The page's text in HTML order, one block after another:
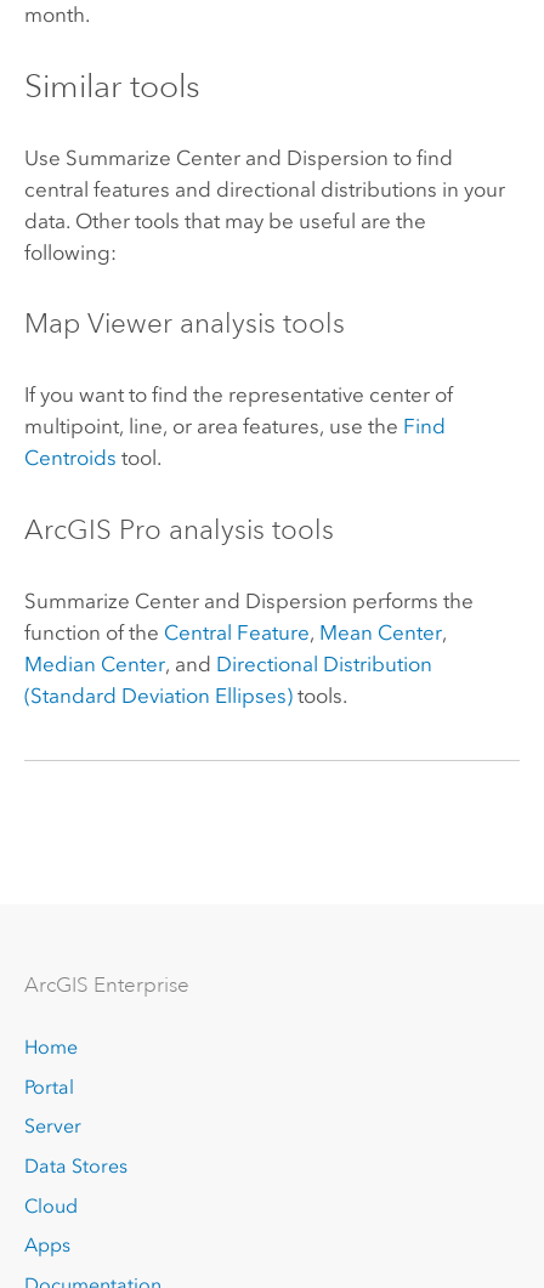
month.
Similar tools
Use Summarize Center and Dispersion to find
central features and directional distributions in your
data. Other tools that may be useful are the
following:
Map Vieweranalysis tools
If you want to find the representative center of
multipoint, line, or area features, use the Find
Centroids tool.
ArcGIS Pro analysis tools
Summarize Center and Dispersion performs the
function of the Central Feature, Mean Center,
Median Center, and Directional Distribution
(Standard Deviation Ellipses)tools.
ArcGIS Enterprise
Home
Portal
Server
Data Stores
Cloud
Apps